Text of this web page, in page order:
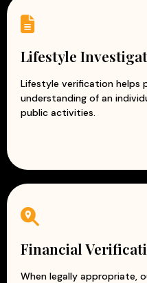
Lifestyle
Lifestyle verification helps
understanding of an
public activities.
Financial
When legally appropriate,